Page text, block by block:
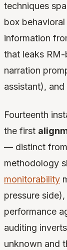
techniques
box
information
that leaks RM-
narration
assistant),
Fourteenth
the first
— distinct
methodology
monitorability
pressure
performance
auditing
unknown and